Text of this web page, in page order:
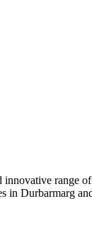
range
in Durbarmarg